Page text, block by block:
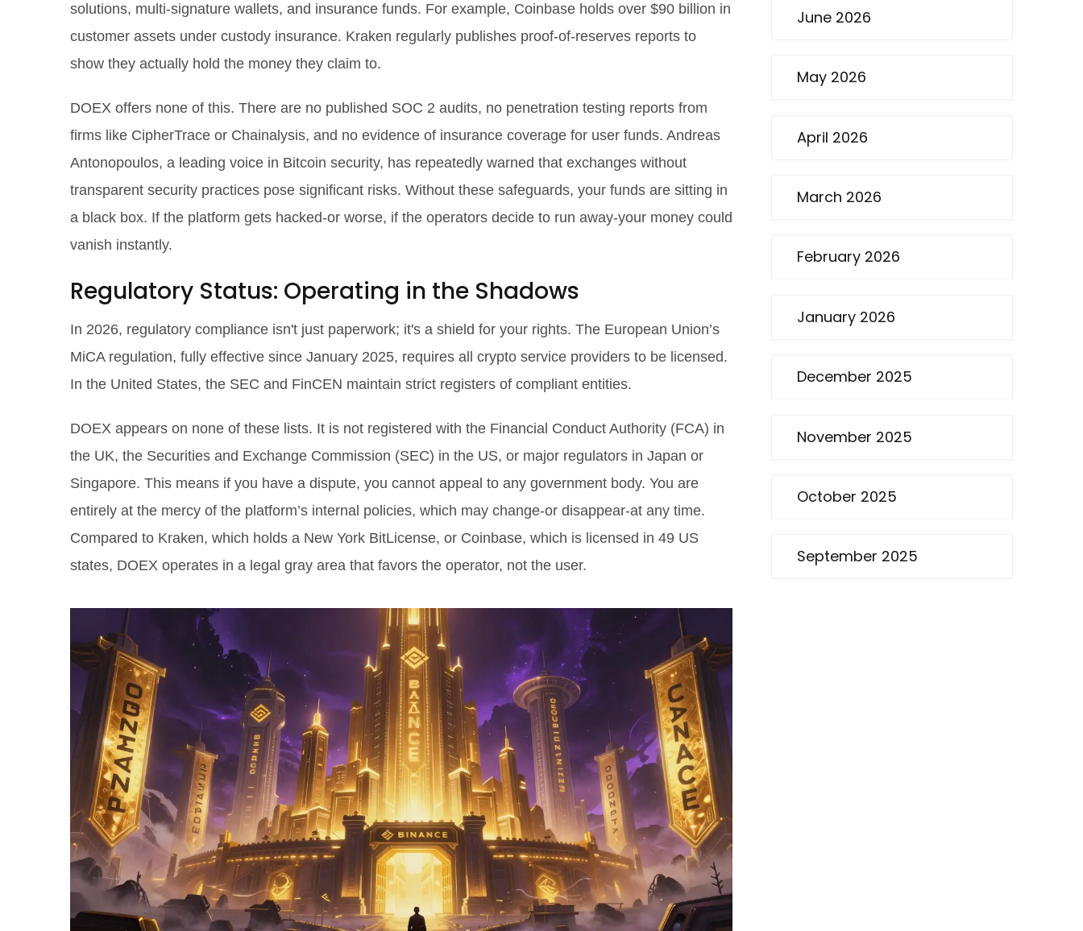
solutions, multi-signature wallets, and insurance funds. For example, Coinbase holds over $90 billion in
customer assets under custody insurance. Kraken regularly publishes proof-of-reserves reports to
show they actually hold the money they claim to.
DOEX offers none of this. There are no published SOC 2 audits, no penetration testing reports from
firms like CipherTrace or Chainalysis, and no evidence of insurance coverage for user funds. Andreas
Antonopoulos, a leading voice in Bitcoin security, has repeatedly warned that exchanges without
transparent security practices pose significant risks. Without these safeguards, your funds are sitting in
a black box. If the platform gets hacked-or worse, if the operators decide to run away-your money could
vanish instantly.
Regulatory Status: Operating in the Shadows
In 2026, regulatory compliance isn't just paperwork; it's a shield for your rights. The European Union’s
MiCA regulation, fully effective since January 2025, requires all crypto service providers to be licensed.
In the United States, the SEC and FinCEN maintain strict registers of compliant entities.
DOEX appears on none of these lists. It is not registered with the Financial Conduct Authority (FCA) in
the UK, the Securities and Exchange Commission (SEC) in the US, or major regulators in Japan or
Singapore. This means if you have a dispute, you cannot appeal to any government body. You are
entirely at the mercy of the platform’s internal policies, which may change-or disappear-at any time.
Compared to Kraken, which holds a New York BitLicense, or Coinbase, which is licensed in 49 US
states, DOEX operates in a legal gray area that favors the operator, not the user.
June 2026
May 2026
April 2026
March 2026
February 2026
January 2026
December 2025
November 2025
October 2025
September 2025